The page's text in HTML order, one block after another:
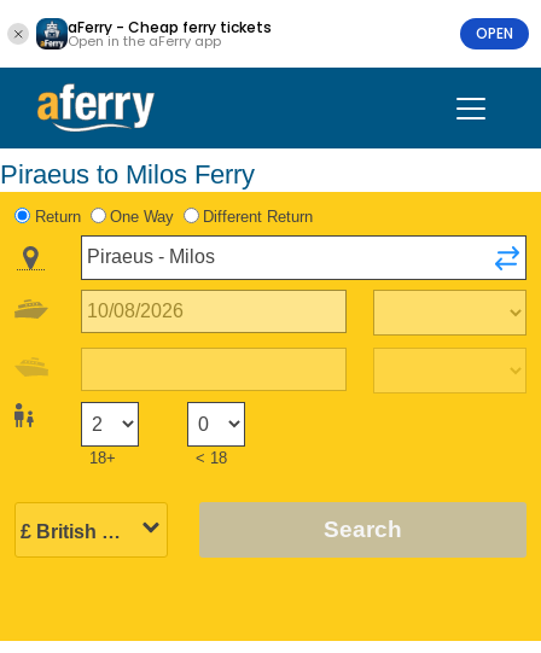
aFerry - Cheap ferry tickets
Open in the aFerry app OPEN
Piraeus to Milos Ferry
Return One Way Different Return
18+ < 18
Search